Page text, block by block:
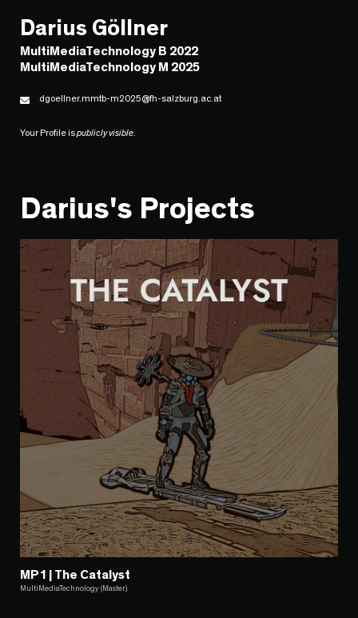
Darius Göllner
MultiMediaTechnology B 2022
MultiMediaTechnology M 2025
dgoellner.mmtb-m2025@fh-salzburg.ac.at
Your Profile ispublicly visible
Darius's Projects
MP1 | The Catalyst
MultiMediaTechnology (Master)